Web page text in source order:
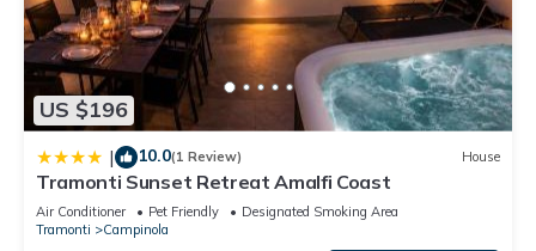
US $196
| 10.0(1 Review) House
Tramonti Sunset Retreat Amalfi Coast
Air Conditioner Pet Friendly
Designated Smoking Area
Tramonti
Campinola